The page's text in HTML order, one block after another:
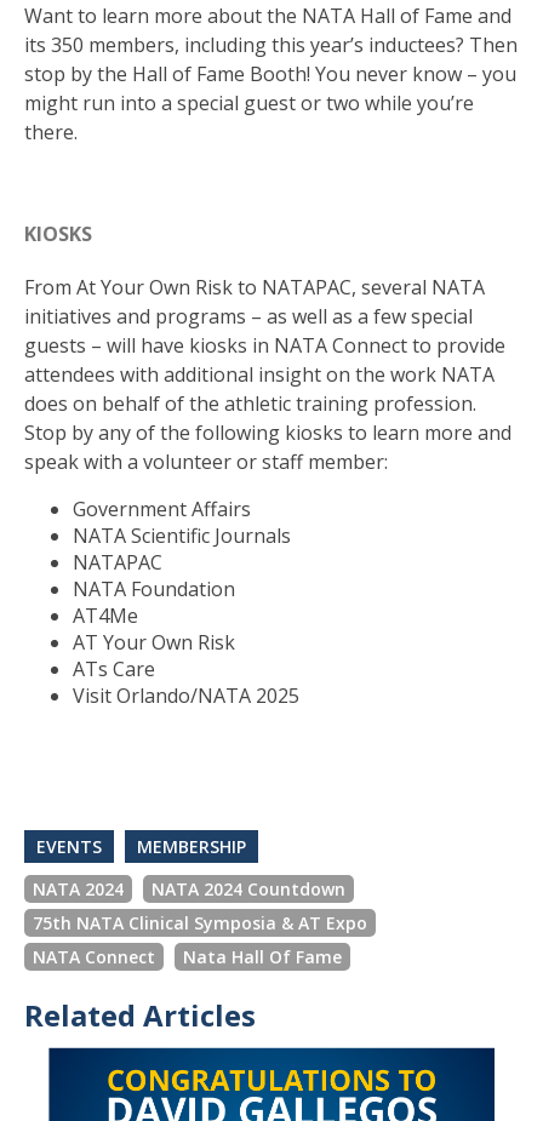
Want to learn more about the NATA Hall of Fame and
its 350 members, including this year’s inductees? Then
stop by the Hall of Fame Booth! You never know – you
might run into a special guest or two while you’re
there.
KIOSKS
From At Your Own Risk to NATAPAC, several NATA
initiatives and programs – as well as a few special
guests – will have kiosks in NATA Connect to provide
attendees with additional insight on the work NATA
does on behalf of the athletic training profession.
Stop by any of the following kiosks to learn more and
speak with a volunteer or staff member:
Government Affairs
NATA Scientific Journals
NATAPAC
NATA Foundation
AT4Me
AT Your Own Risk
ATs Care
Visit Orlando/NATA 2025
EVENTS
MEMBERSHIP
NATA 2024
NATA 2024 Countdown
75th NATA Clinical Symposia & AT Expo
NATA Connect
Nata Hall Of Fame
Related Articles